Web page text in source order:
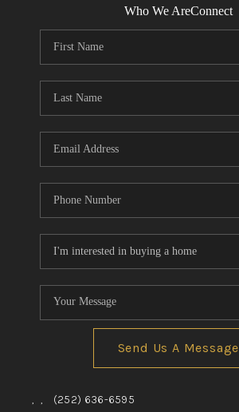
Who We AreConnect
Send Us A Message
, , (252) 636-6595